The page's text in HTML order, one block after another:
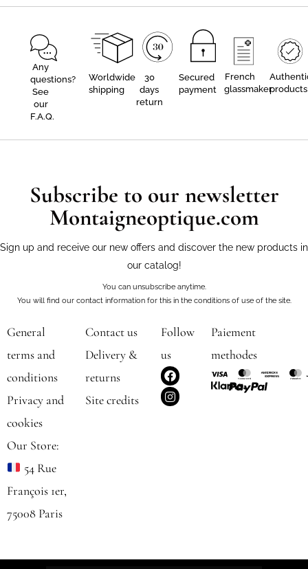
Any
questions?
See
our
F.A.Q.
Worldwide
shipping
30
days
return
Secured
payment
French
glassmakerproducts
Subscribe to our newsletter
Montaigneoptique.com
Sign up and receive our new offers and discover the new products in
our catalog!
You can unsubscribe anytime.
You will find our contact information for this in the conditions of use of the site.
General
terms and
conditions
Privacy and
cookies
Our Store:
54 Rue
François 1er,
75008 Paris
Contact us
Delivery &
returns
Site credits
Follow
us
F
a
c
e
I
n
s
t
Paiement
methodes